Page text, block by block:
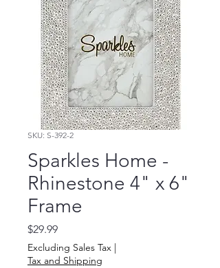
SKU: S-392-2
Sparkles Home -
Rhinestone 4" x 6"
Frame
$29.99Price
Excluding Sales Tax |
Tax and Shipping